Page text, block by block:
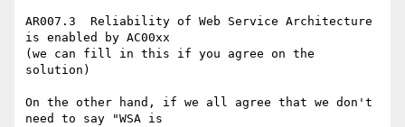
AR007.3  Reliability of Web Service Architecture
is enabled by AC00xx
(we can fill in this if you agree on the
solution)
On the other hand, if we all agree that we don't
need to say "WSA is